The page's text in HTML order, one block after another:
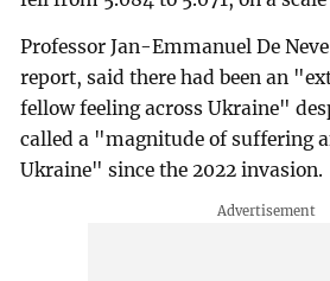
Professor Jan-Emmanuel De
report, said there had been an
fellow feeling across Ukraine"
called a "magnitude of suffering
Ukraine" since the 2022 invasion.